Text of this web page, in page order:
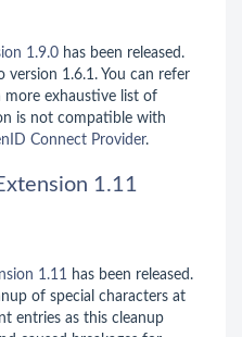
1.9.0 has been released.
version 1.6.1. You can refer
more exhaustive list of
is not compatible with
Connect Provider.
1.11
1.11 has been released.
of special characters at
entries as this cleanup